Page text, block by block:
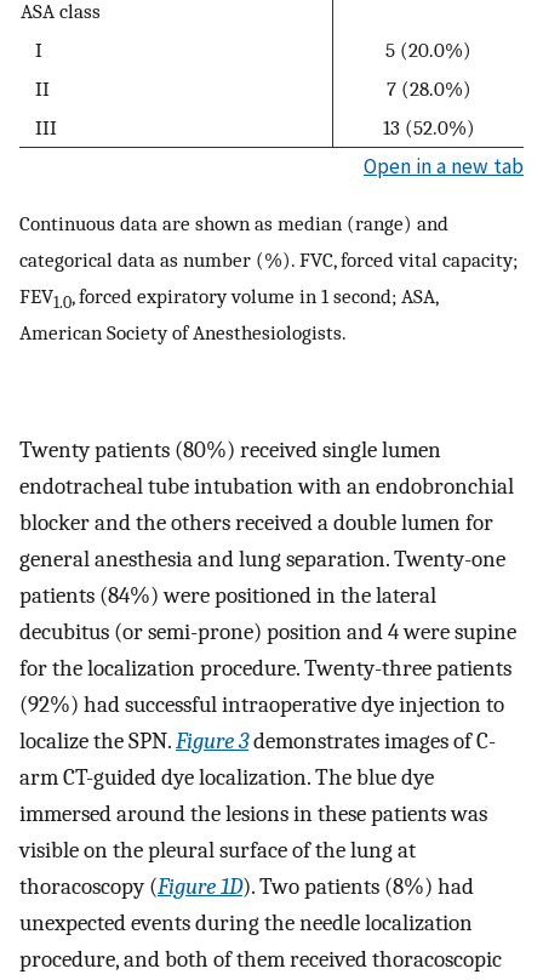
ASA class
I
5 (20.0%)
II
7 (28.0%)
III
13 (52.0%)
Open in a new tab
Continuous data are shown as median (range) and
categorical data as number (%). FVC, forced vital capacity;
FEV1.0, forced expiratory volume in 1 second; ASA,
American Society of Anesthesiologists.
Twenty patients (80%) received single lumen
endotracheal tube intubation with an endobronchial
blocker and the others received a double lumen for
general anesthesia and lung separation. Twenty-one
patients (84%) were positioned in the lateral
decubitus (or semi-prone) position and 4 were supine
for the localization procedure. Twenty-three patients
(92%) had successful intraoperative dye injection to
localize the SPN.Figure 3demonstrates images of C-
arm CT-guided dye localization. The blue dye
immersed around the lesions in these patients was
visible on the pleural surface of the lung at
thoracoscopy (Figure 1D). Two patients (8%) had
unexpected events during the needle localization
procedure, and both of them received thoracoscopic